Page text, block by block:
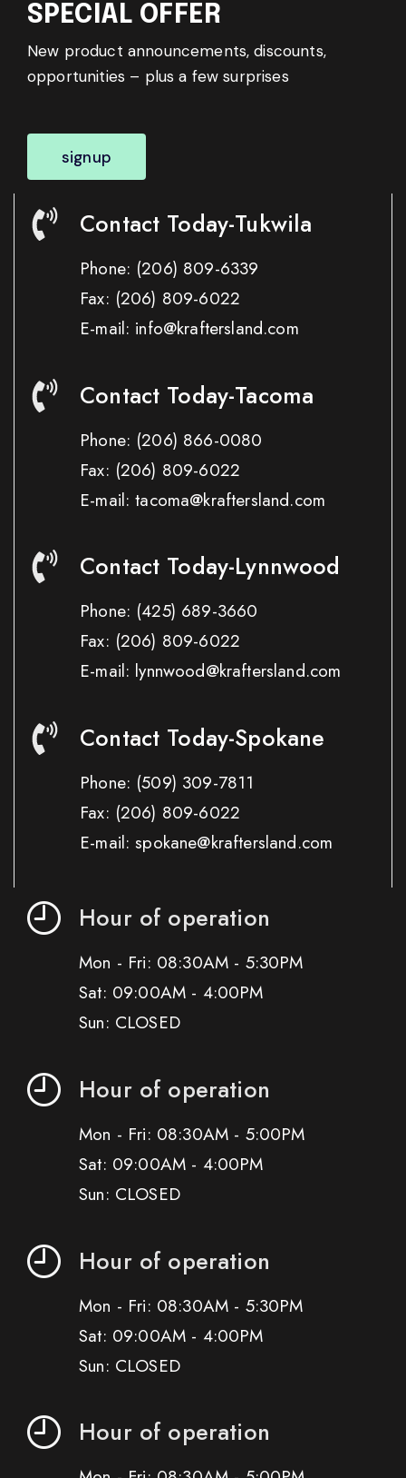
SPECIAL OFFER
New product announcements, discounts,
opportunities – plus a few surprises
signup
Contact Today-Tukwila
Phone: (206) 809-6339
Fax: (206) 809-6022
E-mail: info@kraftersland.com
Contact Today-Tacoma
Phone: (206) 866-0080
Fax: (206) 809-6022
E-mail: tacoma@kraftersland.com
Contact Today-Lynnwood
Phone: (425) 689-3660
Fax: (206) 809-6022
E-mail: lynnwood@kraftersland.com
Contact Today-Spokane
Phone: (509) 309-7811
Fax: (206) 809-6022
E-mail: spokane@kraftersland.com
Hour of operation
Mon - Fri: 08:30AM - 5:30PM
Sat: 09:00AM - 4:00PM
Sun: CLOSED
Hour of operation
Mon - Fri: 08:30AM - 5:00PM
Sat: 09:00AM - 4:00PM
Sun: CLOSED
Hour of operation
Mon - Fri: 08:30AM - 5:30PM
Sat: 09:00AM - 4:00PM
Sun: CLOSED
Hour of operation